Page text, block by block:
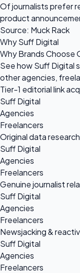
Of journalists prefer
product
Source: Muck Rack
Why Suff Digital
Why Brands Choose
See how Suff Digital
other agencies,
Tier-1 editorial link
Suff Digital
Agencies
Freelancers
Original data
Suff Digital
Agencies
Freelancers
Genuine journalist
Suff Digital
Agencies
Freelancers
Newsjacking &
Suff Digital
Agencies
Freelancers